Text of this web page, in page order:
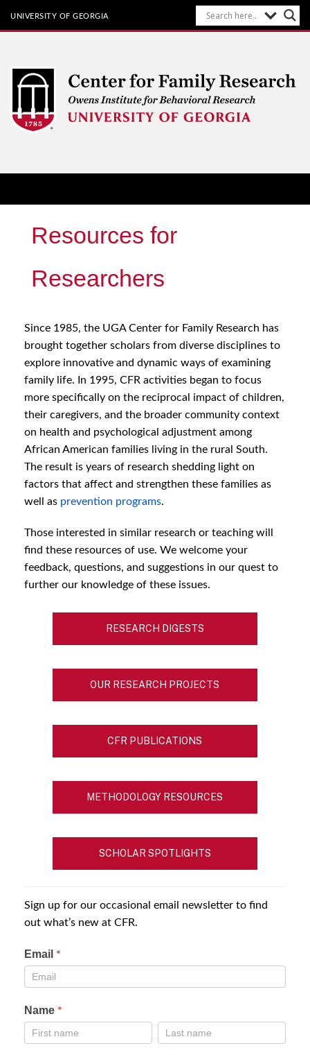
UNIVERSITY OF GEORGIA
Resources for
Researchers
Since 1985, the UGA Center for Family Research has
brought together scholars from diverse disciplines to
explore innovative and dynamic ways of examining
family life. In 1995, CFR activities began to focus
more specifically on the reciprocal impact of children,
their caregivers, and the broader community context
on health and psychological adjustment among
African American families living in the rural South.
The result is years of research shedding light on
factors that affect and strengthen these families as
well as prevention programs.
Those interested in similar research or teaching will
find these resources of use. We welcome your
feedback, questions, and suggestions in our quest to
further our knowledge of these issues.
RESEARCH DIGESTS
OUR RESEARCH PROJECTS
CFR PUBLICATIONS
METHODOLOGY RESOURCES
SCHOLAR SPOTLIGHTS
Sign up for our occasional email newsletter to find
out what’s new at CFR.
Newsletter
sign
Email *
Name *
Name
Name